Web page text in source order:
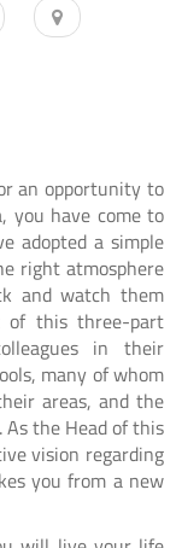
an opportunity to
you have come to
adopted a simple
right atmosphere
and watch them
of this three-part
in their
many of whom
areas, and the
the Head of this
vision regarding
you from a new